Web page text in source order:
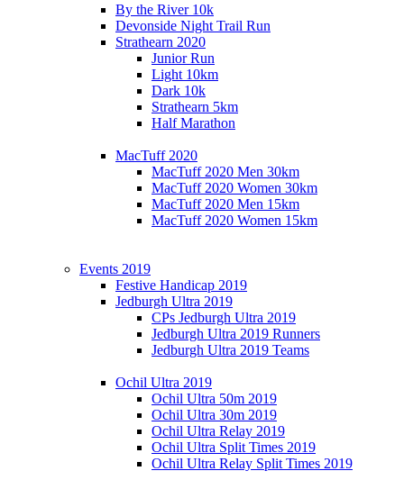
By the River 10k
Devonside Night Trail Run
Strathearn 2020
Junior Run
Light 10km
Dark 10k
Strathearn 5km
Half Marathon
MacTuff 2020
MacTuff 2020 Men 30km
MacTuff 2020 Women 30km
MacTuff 2020 Men 15km
MacTuff 2020 Women 15km
Events 2019
Festive Handicap 2019
Jedburgh Ultra 2019
CPs Jedburgh Ultra 2019
Jedburgh Ultra 2019 Runners
Jedburgh Ultra 2019 Teams
Ochil Ultra 2019
Ochil Ultra 50m 2019
Ochil Ultra 30m 2019
Ochil Ultra Relay 2019
Ochil Ultra Split Times 2019
Ochil Ultra Relay Split Times 2019